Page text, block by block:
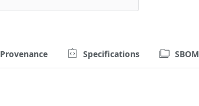
Provenance Specifications SBOM